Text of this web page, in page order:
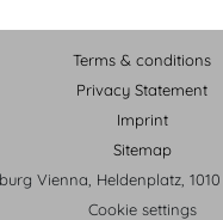
Terms & conditions
Privacy Statement
Imprint
Sitemap
Vienna, Heldenplatz,
Cookie settings